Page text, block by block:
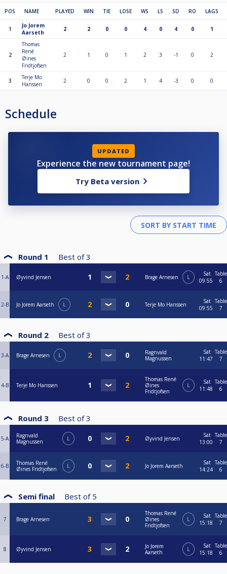
POS NAME PLAYED WIN TIE LOSE WS LS SD RO LAGS
1
Jo Jorem
Aarseth
2 2 0 0 4 0 4 0 1
2
Thomas
René
Øines
Fridtjofsen
2 1 0 1 2 3 -1 0 2
3
Terje Mo
Hanssen
2 0 0 2 1 4 -3 0 0
Schedule
UPDATED
Experience the new tournament page!
Try Beta version
Round 1 Best of 3
1-A Øyvind Jensen Brage Arnesen L
Sat
09:55
Table
6
2-B Jo Jorem Aarseth L Terje Mo Hanssen
Sat
09:55
Table
7
Round 2 Best of 3
3-A Brage Arnesen L
Ragnvald
Magnussen
Sat
11:47
Table
7
4-B Terje Mo Hanssen
Thomas René
Øines
Fridtjofsen
L
Sat
11:48
Table
6
Round 3 Best of 3
5-A
Ragnvald
Magnussen
L Øyvind Jensen
Sat
13:00
Table
7
6-B
Thomas René
Øines Fridtjofsen
L Jo Jorem Aarseth
Sat
14:24
Table
6
Semi final Best of 5
7 Brage Arnesen
Thomas René
Øines
Fridtjofsen
L
Sat
15:18
Table
7
8 Øyvind Jensen
Jo Jorem
Aarseth
L
Sat
15:18
Table
6